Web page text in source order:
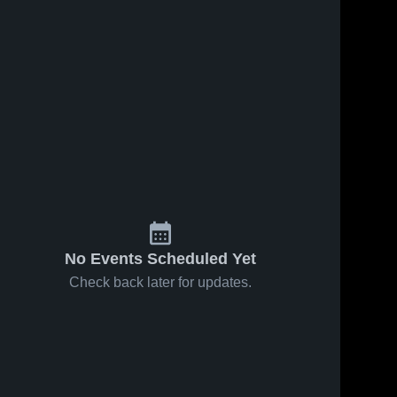
No Events Scheduled Yet
Check back later for updates.